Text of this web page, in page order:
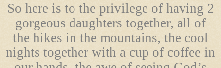
So here is to the privilege of having 2
gorgeous daughters together, all of
the hikes in the mountains, the cool
nights together with a cup of coffee in